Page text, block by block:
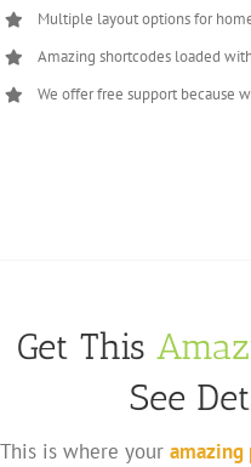
Multiple layout options for
Amazing shortcodes loaded
We offer free support because
Get This
See
This is where your